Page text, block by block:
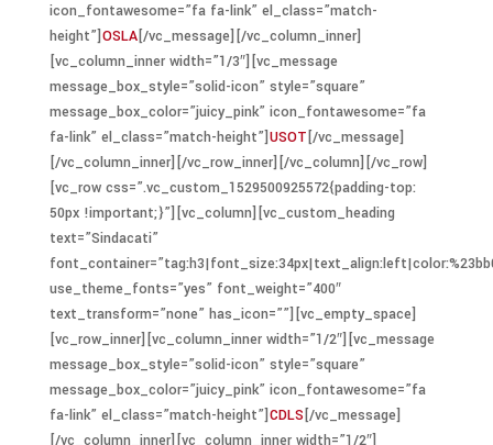
icon_fontawesome=”fa fa-link” el_class=”match-
height”]OSLA[/vc_message][/vc_column_inner]
[vc_column_inner width=”1/3″][vc_message
message_box_style=”solid-icon” style=”square”
message_box_color=”juicy_pink” icon_fontawesome=”fa
fa-link” el_class=”match-height”]USOT [/vc_message]
[/vc_column_inner][/vc_row_inner][/vc_column][/vc_row]
[vc_row css=”.vc_custom_1529500925572{padding-top:
50px !important;}”][vc_column][vc_custom_heading
text=”Sindacati”
use_theme_fonts=”yes” font_weight=”400″
text_transform=”none” has_icon=””][vc_empty_space]
[vc_row_inner][vc_column_inner width=”1/2″][vc_message
message_box_style=”solid-icon” style=”square”
message_box_color=”juicy_pink” icon_fontawesome=”fa
fa-link” el_class=”match-height”]CDLS [/vc_message]
[/vc_column_inner][vc_column_inner width=”1/2″]